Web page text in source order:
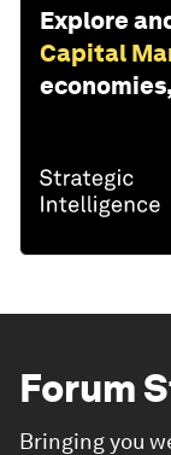
Explore
Capital
Forum
Bringing you